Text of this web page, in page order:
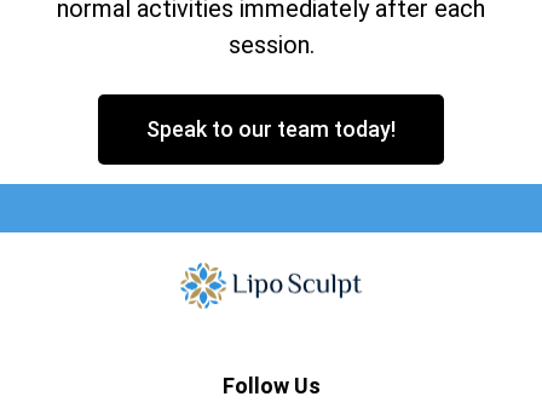
normal activities immediately after each
session.
Speak to our team today!
Follow Us